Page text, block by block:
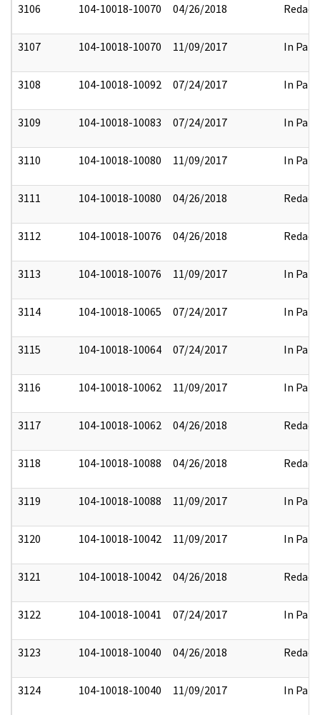
3106 104-10018-10070 04/26/2018 Redact
3107 104-10018-10070 11/09/2017 In Part
3108 104-10018-10092 07/24/2017 In Part
3109 104-10018-10083 07/24/2017 In Part
3110 104-10018-10080 11/09/2017 In Part
3111 104-10018-10080 04/26/2018 Redact
3112 104-10018-10076 04/26/2018 Redact
3113 104-10018-10076 11/09/2017 In Part
3114 104-10018-10065 07/24/2017 In Part
3115 104-10018-10064 07/24/2017 In Part
3116 104-10018-10062 11/09/2017 In Part
3117 104-10018-10062 04/26/2018 Redact
3118 104-10018-10088 04/26/2018 Redact
3119 104-10018-10088 11/09/2017 In Part
3120 104-10018-10042 11/09/2017 In Part
3121 104-10018-10042 04/26/2018 Redact
3122 104-10018-10041 07/24/2017 In Part
3123 104-10018-10040 04/26/2018 Redact
3124 104-10018-10040 11/09/2017 In Part